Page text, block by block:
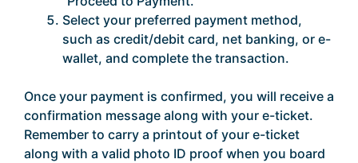
Select your preferred payment method,
such as credit/debit card, net banking, or e-
wallet, and complete the transaction.
Once your payment is confirmed, you will receive a
confirmation message along with your e-ticket.
Remember to carry a printout of your e-ticket
along with a valid photo ID proof when you board